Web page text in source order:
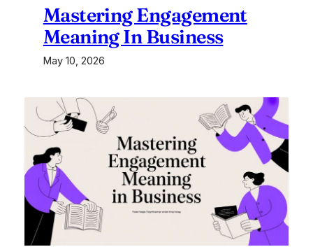
Mastering Engagement
Meaning In Business
May 10, 2026